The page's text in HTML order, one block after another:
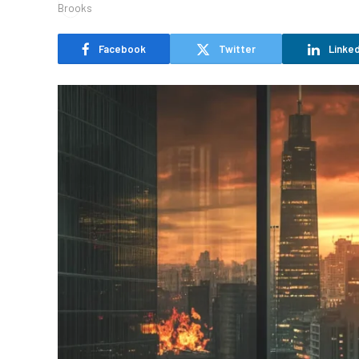
Facebook Twitter